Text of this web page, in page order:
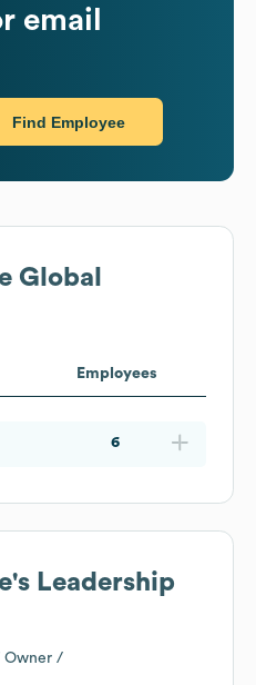
email
Find Employee
Global
Employees
6
's Leadership
Owner /